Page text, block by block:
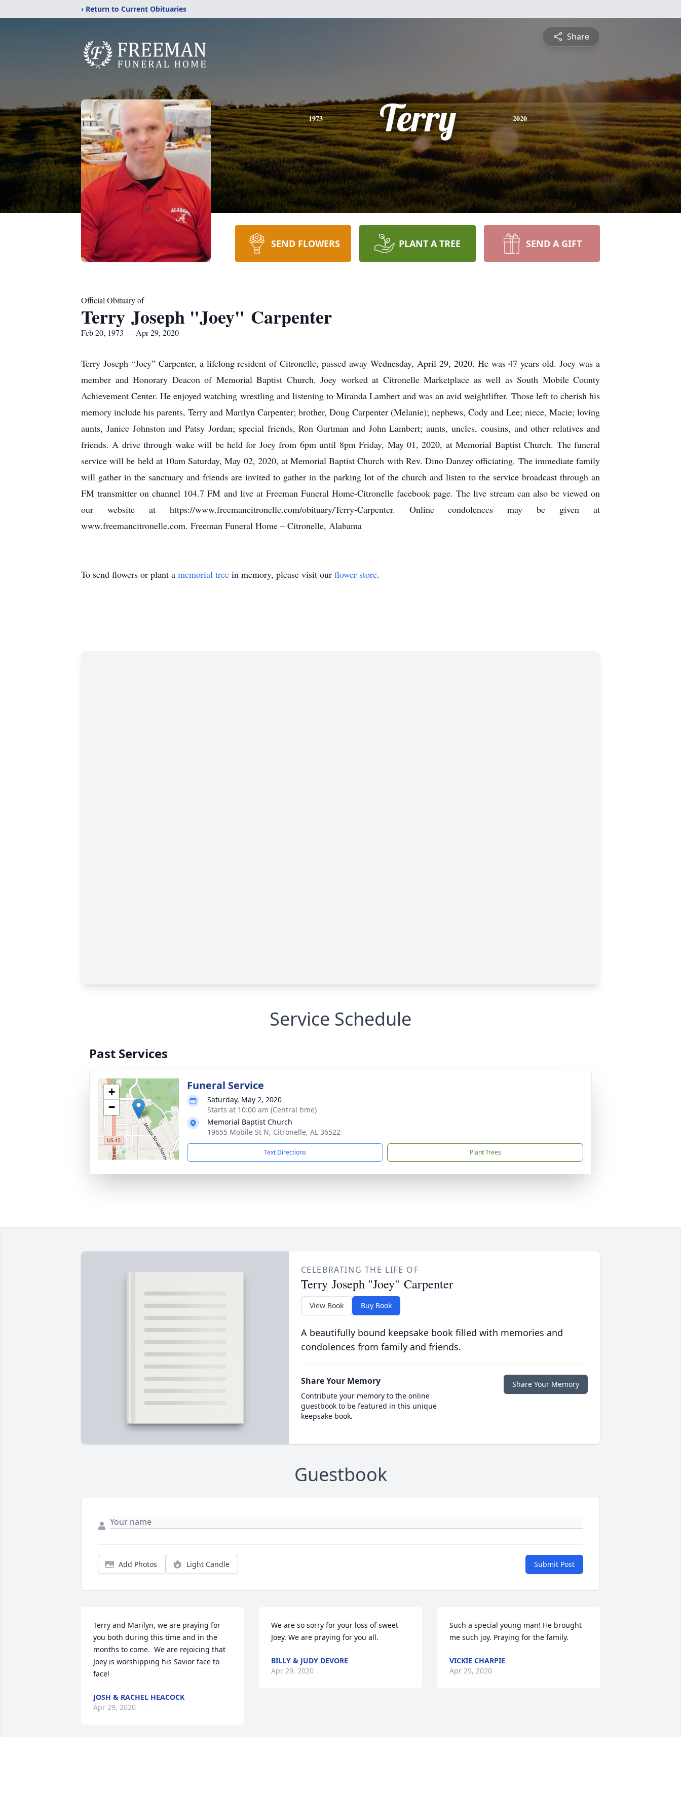
‹ Return to Current Obituaries
Share
1973 Terry 2020
SEND FLOWERS PLANT A TREE SEND A GIFT
Official Obituary of
Terry Joseph "Joey" Carpenter
Feb 20, 1973 — Apr 29, 2020
Terry Joseph “Joey” Carpenter, a lifelong resident of Citronelle, passed away Wednesday, April 29, 2020. He was 47 years old. Joey was a
member and Honorary Deacon of Memorial Baptist Church. Joey worked at Citronelle Marketplace as well as South Mobile County
Achievement Center. He enjoyed watching wrestling and listening to Miranda Lambert and was an avid weightlifter. Those left to cherish his
memory include his parents, Terry and Marilyn Carpenter; brother, Doug Carpenter (Melanie); nephews, Cody and Lee; niece, Macie; loving
aunts, Janice Johnston and Patsy Jordan; special friends, Ron Gartman and John Lambert; aunts, uncles, cousins, and other relatives and
friends. A drive through wake will be held for Joey from 6pm until 8pm Friday, May 01, 2020, at Memorial Baptist Church. The funeral
service will be held at 10am Saturday, May 02, 2020, at Memorial Baptist Church with Rev. Dino Danzey officiating. The immediate family
will gather in the sanctuary and friends are invited to gather in the parking lot of the church and listen to the service broadcast through an
FM transmitter on channel 104.7 FM and live at Freeman Funeral Home-Citronelle facebook page. The live stream can also be viewed on
our website at https://www.freemancitronelle.com/obituary/Terry-Carpenter. Online condolences may be given at
www.freemancitronelle.com. Freeman Funeral Home – Citronelle, Alabama
To send flowers or plant a memorial tree in memory, please visit our flower store.
Service Schedule
Past Services
+
−
Funeral Service
Saturday, May 2, 2020
Starts at 10:00 am (Central time)
Memorial Baptist Church
19655 Mobile St N, Citronelle, AL 36522
Text Directions Plant Trees
CELEBRATING THE LIFE OF
Terry Joseph "Joey" Carpenter
View Book Buy Book
A beautifully bound keepsake book filled with memories and
condolences from family and friends.
Share Your Memory
Contribute your memory to the online
guestbook to be featured in this unique
keepsake book.
Share Your Memory
Guestbook
Add Photos Light Candle Submit Post
Terry and Marilyn, we are praying for
you both during this time and in the
months to come.  We are rejoicing that
Joey is worshipping his Savior face to
face!
JOSH & RACHEL HEACOCK
Apr 29, 2020
We are so sorry for your loss of sweet
Joey. We are praying for you all.
BILLY & JUDY DEVORE
Apr 29, 2020
Such a special young man! He brought
me such joy. Praying for the family.
VICKIE CHARPIE
Apr 29, 2020